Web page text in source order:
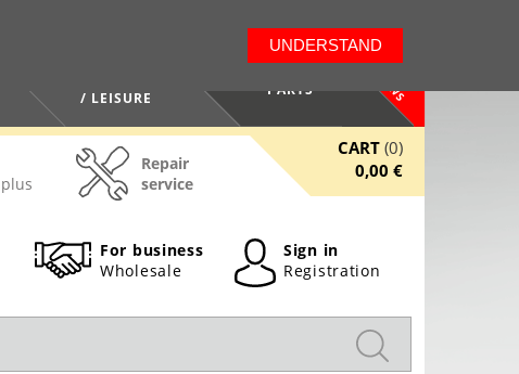
/ LEISURE
PARTS NEWS
Repair
service
CART (0)
0,00 €
For business
Wholesale
Sign in
Registration
UNDERSTAND